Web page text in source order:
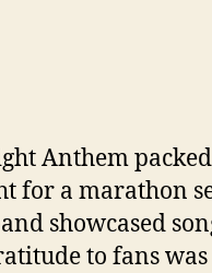
Anthem
for a marathon
showcased
to fans